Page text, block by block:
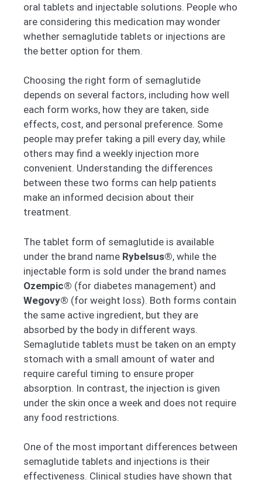
oral tablets and injectable solutions. People who
are considering this medication may wonder
whether semaglutide tablets or injections are
the better option for them.
Choosing the right form of semaglutide
depends on several factors, including how well
each form works, how they are taken, side
effects, cost, and personal preference. Some
people may prefer taking a pill every day, while
others may find a weekly injection more
convenient. Understanding the differences
between these two forms can help patients
make an informed decision about their
treatment.
The tablet form of semaglutide is available
under the brand name Rybelsus®, while the
injectable form is sold under the brand names
Ozempic® (for diabetes management) and
Wegovy® (for weight loss). Both forms contain
the same active ingredient, but they are
absorbed by the body in different ways.
Semaglutide tablets must be taken on an empty
stomach with a small amount of water and
require careful timing to ensure proper
absorption. In contrast, the injection is given
under the skin once a week and does not require
any food restrictions.
One of the most important differences between
semaglutide tablets and injections is their
effectiveness. Clinical studies have shown that